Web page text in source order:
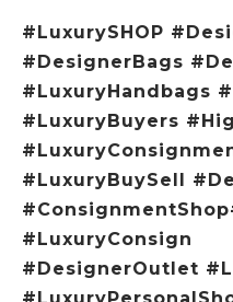
#LuxurySHOP
#DesignerBags
#LuxuryHandbags
#LuxuryBuyers
#LuxuryBuySell
#LuxuryConsign
#DesignerOutlet